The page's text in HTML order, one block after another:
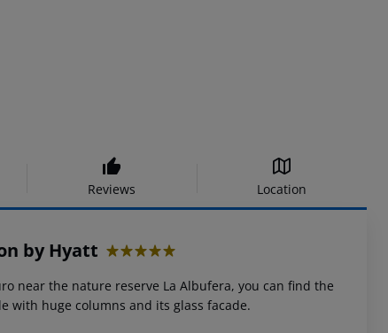
Reviews Location
by Hyatt
near the nature reserve La Albufera, you can find the
with huge columns and its glass facade.